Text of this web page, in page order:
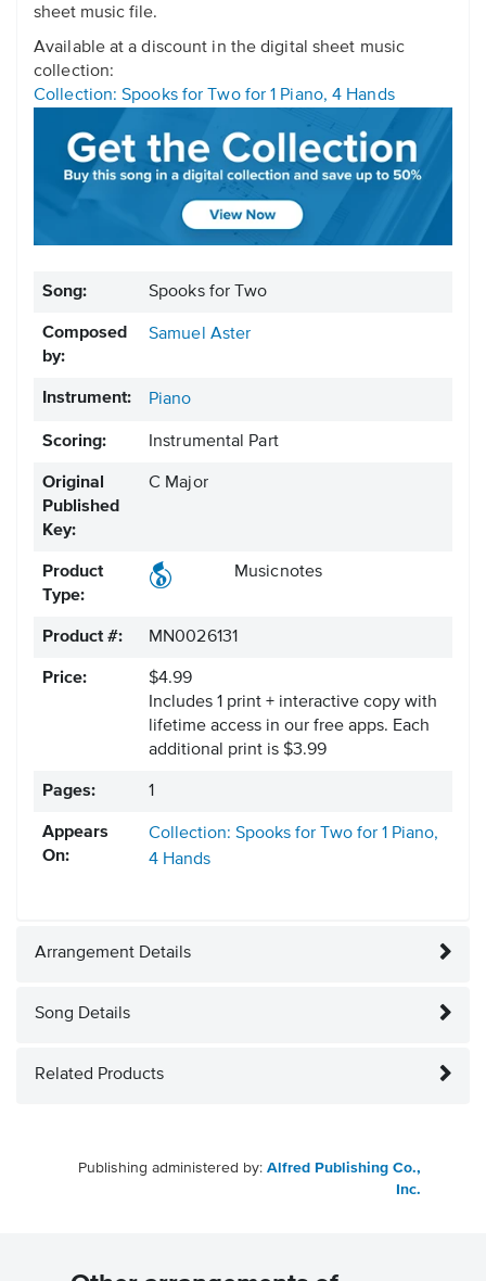
sheet music file.
Available at a discount in the digital sheet music
collection:
Collection: Spooks for Two for 1 Piano, 4 Hands
Song: Spooks for Two
Composed
by:
Samuel Aster
Instrument: Piano
Scoring: Instrumental Part
Original
Published
Key:
C Major
Product
Type:
Musicnotes
Product #: MN0026131
Price:
$4.99
Includes 1 print + interactive copy with
lifetime access in our free apps. Each
additional print is $3.99
Pages: 1
Appears
On:
Collection: Spooks for Two for 1 Piano,
4 Hands
Arrangement Details
Song Details
Related Products
Publishing administered by: Alfred Publishing Co.,
Inc.